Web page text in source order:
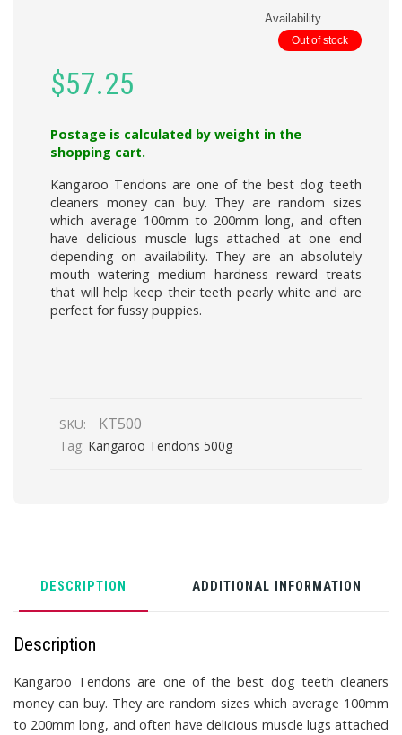
Availability
Out of stock
$57.25
Postage is calculated by weight in the
shopping cart.
Kangaroo Tendons are one of the best dog teeth
cleaners money can buy. They are random sizes
which average 100mm to 200mm long, and often
have delicious muscle lugs attached at one end
depending on availability. They are an absolutely
mouth watering medium hardness reward treats
that will help keep their teeth pearly white and are
perfect for fussy puppies.
SKU: KT500
Tag: Kangaroo Tendons 500g
DESCRIPTION ADDITIONAL INFORMATION
Description
Kangaroo Tendons are one of the best dog teeth cleaners
money can buy. They are random sizes which average 100mm
to 200mm long, and often have delicious muscle lugs attached